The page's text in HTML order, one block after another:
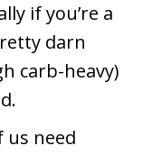
if you’re a
darn
carb-heavy)
us need